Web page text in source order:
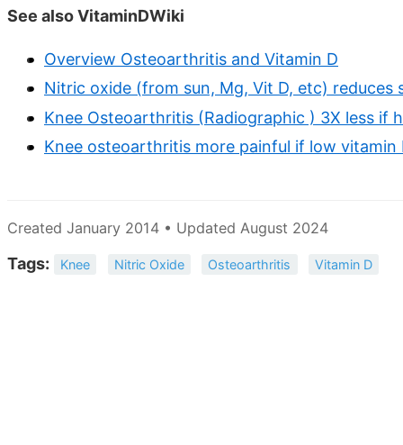
See also VitaminDWiki
Overview Osteoarthritis and Vitamin D
Nitric oxide (from sun, Mg, Vit D, etc) reduces
Knee Osteoarthritis (Radiographic ) 3X less if
Knee osteoarthritis more painful if low vitamin
Created January 2014 • Updated August 2024
Tags: Knee Nitric Oxide Osteoarthritis Vitamin D